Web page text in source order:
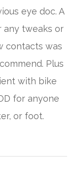
eye doc. A
any tweaks or
contacts was
Plus
with bike
for anyone
or foot.​​​​​​​